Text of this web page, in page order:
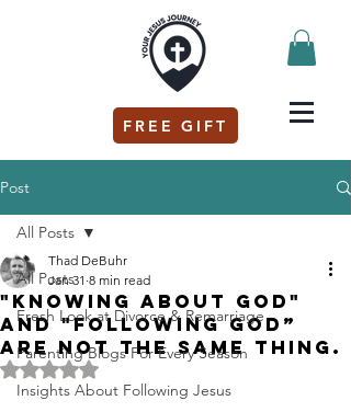
FREE GIFT
Post
All Posts
Fresh Look at Divorce & Remarriage
Parenting Blogs For Every Season
Insights About Following Jesus
All Posts
"Knowing about God"
and "Following God”
are not the same thing.
Thad DeBuhr
Jan 31 8 min read
Rated NaN out of 5 stars.